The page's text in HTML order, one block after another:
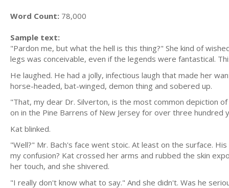
Word Count: 78,000
Sample text:
"Pardon me, but what the hell is this thing?" She kind of
legs was conceivable, even if the legends were fantastical.
He laughed. He had a jolly, infectious laugh that made her
horse-headed, bat-winged, demon thing and sobered up.
"That, my dear Dr. Silverton, is the most common depiction
on in the Pine Barrens of New Jersey for over three
Kat blinked.
"Well?" Mr. Bach's face went stoic. At least on the surface.
my confusion? Kat crossed her arms and rubbed the skin
her touch, and she shivered.
"I really don't know what to say." And she didn't. Was he